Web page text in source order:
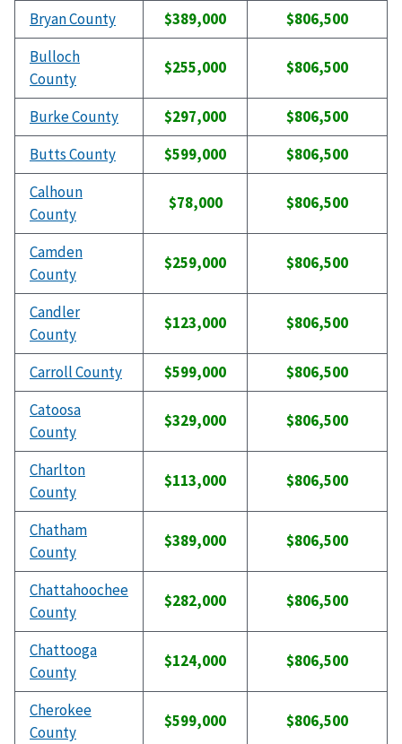
Bryan County $389,000
$806,500
Bulloch
County
$255,000 $806,500
Burke County $297,000
$806,500
Butts County
$599,000
$806,500
Calhoun
County
$78,000 $806,500
Camden
County
$259,000 $806,500
Candler
County
$123,000 $806,500
Carroll County $599,000
$806,500
Catoosa
County
$329,000 $806,500
Charlton
County
$113,000 $806,500
Chatham
County
$389,000 $806,500
Chattahoochee
County
$282,000 $806,500
Chattooga
County
$124,000 $806,500
Cherokee
County
$599,000 $806,500